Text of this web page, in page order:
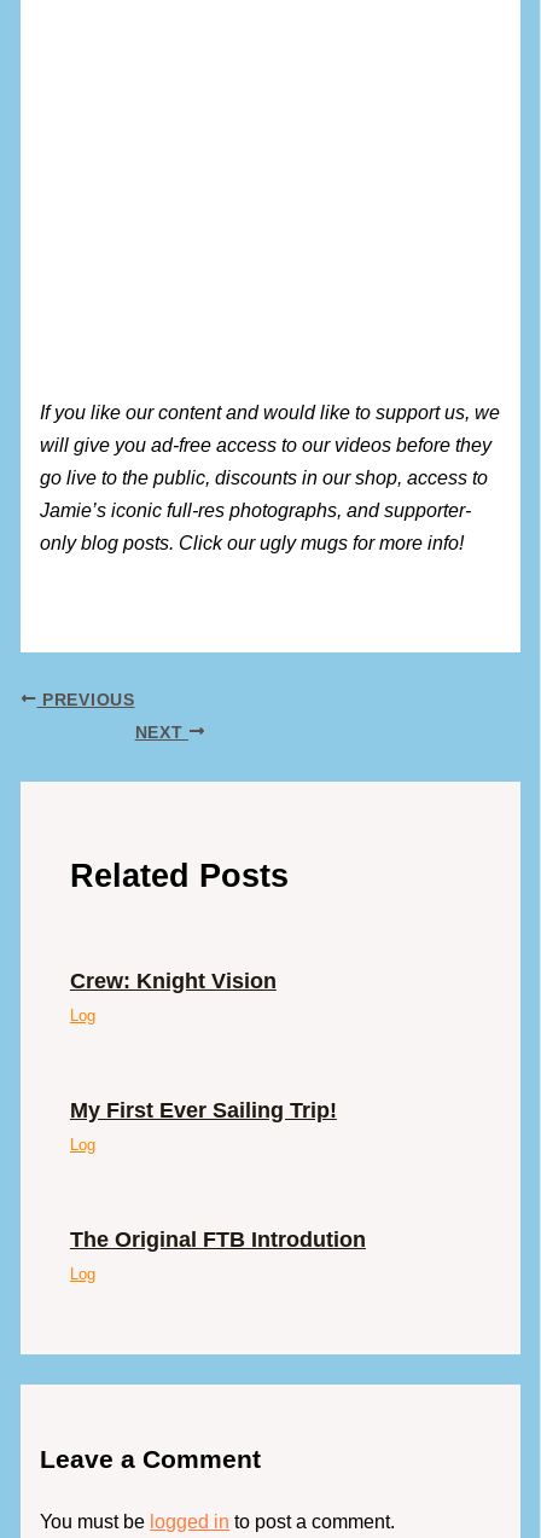
If you like our content and would like to support us, we
will give you ad-free access to our videos before they
go live to the public, discounts in our shop, access to
Jamie’s iconic full-res photographs, and supporter-
only blog posts. Click our ugly mugs for more info!
PREVIOUS
NEXT
Related Posts
Crew: Knight Vision
Log
My First Ever Sailing Trip!
Log
The Original FTB Introdution
Log
Leave a Comment
You must be logged in to post a comment.